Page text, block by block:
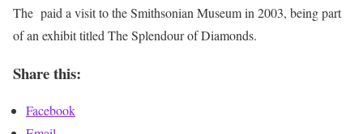
The paid a visit to the Smithsonian Museum in 2003, being part
of an exhibit titled The Splendour of Diamonds.
Share this:
Facebook